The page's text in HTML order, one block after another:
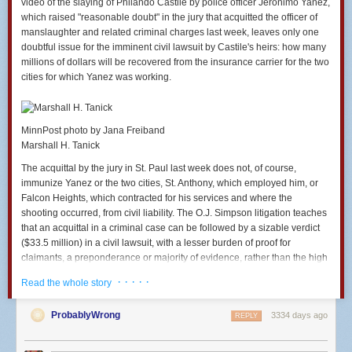
fireproofing, you should also be worried about the higher
rents caused by high-end amenities in general. Ban granite
countertops. Ban exposed brick. Ban everything else that
about a housing unit that gets rich people excited enough to
pay higher rents. You can live with a laminate countertop.
hours and scarce raw materials to put a sprinkler system
into a public housing complex, then it is just as much of a
system into a private housing complex. The wastefulness of
a particular unit of production does not change just because
the income of its consumer is higher...
[And somehow, a]fter just saying that unnecessary
fireproofing will kill other human beings, McArdle bizarrely
reaches the conclusion that individuals should be able to
decide on their own whether to do it (i.e. whether to kill other
argument that supports the idea that fireproofing might be a
wise way to allocate resources for the dwellings of the rich
but not a wise way to allocate them for the dwellings of the
video of the slaying of Philando Castile by police officer Jeronimo Yanez,
which raised "reasonable doubt" in the jury that acquitted the officer of
manslaughter and related criminal charges last week, leaves only one
doubtful issue for the imminent civil lawsuit by Castile's heirs: how many
millions of dollars will be recovered from the insurance carrier for the two
cities for which Yanez was working.
MinnPost photo by Jana Freiband
Marshall H. Tanick
The acquittal by the jury in St. Paul last week does not, of course,
immunize Yanez or the two cities, St. Anthony, which employed him, or
Falcon Heights, which contracted for his services and where the
shooting occurred, from civil liability. The O.J. Simpson litigation teaches
that an acquittal in a criminal case can be followed by a sizable verdict
($33.5 million) in a civil lawsuit, with a lesser burden of proof for
claimants, a preponderance or majority of evidence, rather than the high
Supreme Court has made it increasingly difficult in recent years for
claimants to prevail in police fatality shooting cases. It has held in a
number of cases that police and the jurisdictions for which they work
Read the whole story · · · · ·
ProbablyWrong 3334 days ago
REPLY